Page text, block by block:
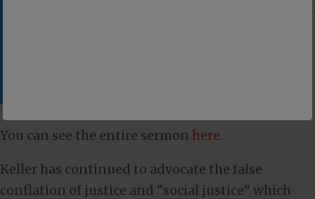
without resources, your heart goes out to them.
You can see the entire sermon here.
Keller has continued to advocate the false
conflation of justice and “social justice” which